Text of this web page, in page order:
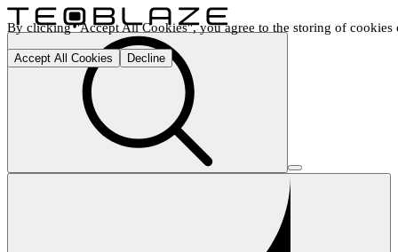
By clicking "Accept All Cookies", you agree to the storing of cookies
Accept All Cookies Decline